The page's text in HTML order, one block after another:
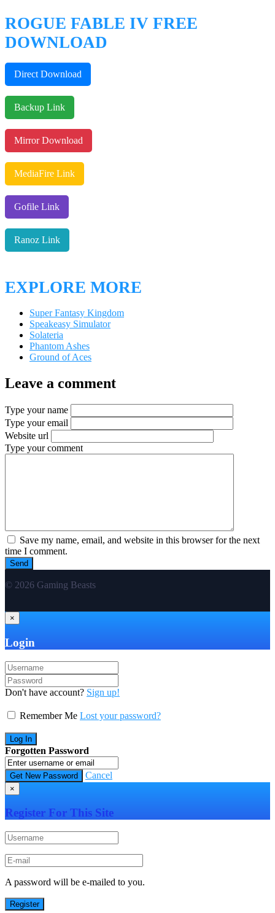
ROGUE FABLE IV FREE
DOWNLOAD
Direct Download
Backup Link
Mirror Download
MediaFire Link
Gofile Link
Ranoz Link
EXPLORE MORE
Super Fantasy Kingdom
Speakeasy Simulator
Solateria
Phantom Ashes
Ground of Aces
Leave a comment
Type your name
Type your email
Website url
Type your comment
Save my name, email, and website in this browser for the next
time I comment.
© 2026 Gaming Beasts
×
Login
Don't have account? Sign up!
Remember Me Lost your password?
Forgotten Password
Cancel
×
Register For This Site
A password will be e-mailed to you.